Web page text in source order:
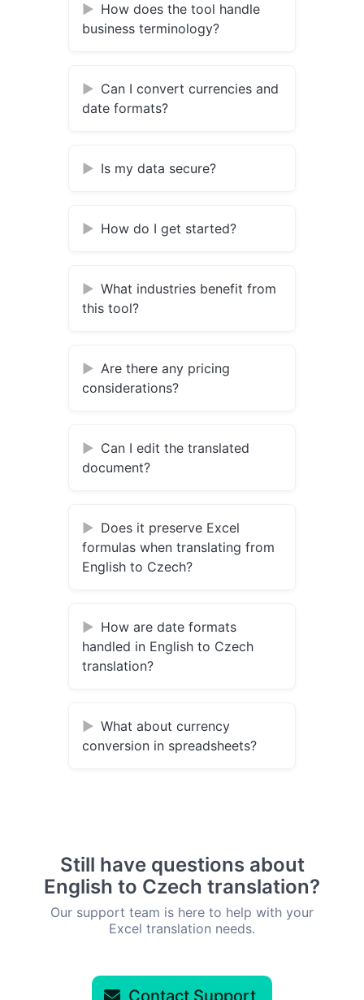
How does the tool handle
business terminology?
Can I convert currencies and
date formats?
Is my data secure?
How do I get started?
What industries benefit from
this tool?
Are there any pricing
considerations?
Can I edit the translated
document?
Does it preserve Excel
formulas when translating from
English to Czech?
How are date formats
handled in English to Czech
translation?
What about currency
conversion in spreadsheets?
Still have questions about
English to Czech translation?
Our support team is here to help with your
Excel translation needs.
Contact Support